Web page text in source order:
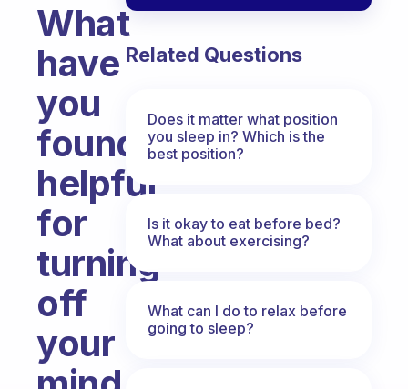
What
have
you
found
helpful
for
turning
off
your
Related Questions
Does it matter what position
you sleep in? Which is the
best position?
Is it okay to eat before bed?
What about exercising?
What can I do to relax before
going to sleep?